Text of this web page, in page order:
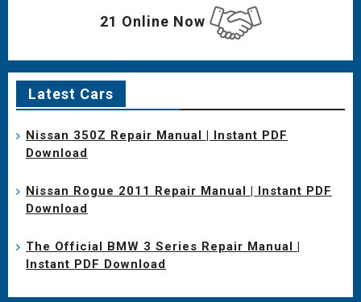
21 Online Now
Latest Cars
Nissan 350Z Repair Manual | Instant PDF
Download
Nissan Rogue 2011 Repair Manual | Instant PDF
Download
The Official BMW 3 Series Repair Manual |
Instant PDF Download